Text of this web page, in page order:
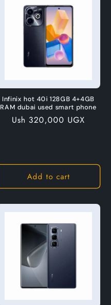
Infinix hot 40i 128GB 4+4GB
RAM dubai used smart phone
Regular
Ush 320,000 UGX
Add to cart